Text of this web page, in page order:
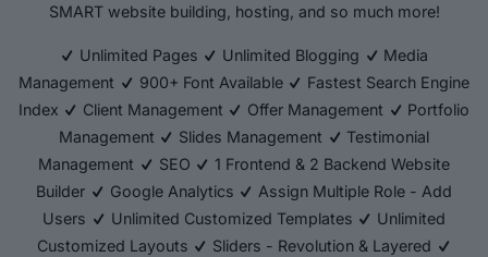
SMART website building, hosting, and so much more!
Unlimited Pages Unlimited Blogging
Media
Management
900+ Font Available
Fastest Search Engine
Index
Client Management Offer Management
Portfolio
Management
Slides Management
Testimonial
Management
SEO
1 Frontend & 2 Backend Website
Builder
Google Analytics
Assign Multiple Role - Add
Users
Unlimited Customized Templates
Unlimited
Customized Layouts
Sliders - Revolution & Layered